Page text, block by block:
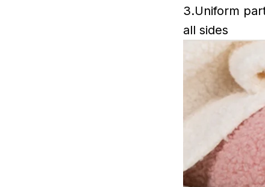
3.Uniform
all sides